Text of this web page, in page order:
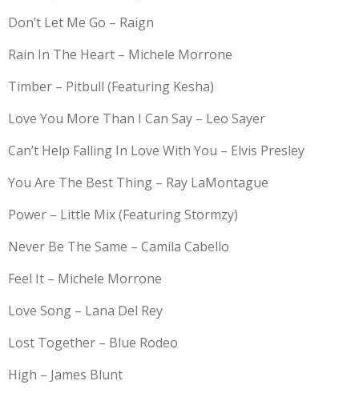
Don’t Let Me Go – Raign
Rain In The Heart – Michele Morrone
Timber – Pitbull (Featuring Kesha)
Love You More Than I Can Say – Leo Sayer
Can’t Help Falling In Love With You – Elvis Presley
You Are The Best Thing – Ray LaMontague
Power – Little Mix (Featuring Stormzy)
Never Be The Same – Camila Cabello
Feel It – Michele Morrone
Love Song – Lana Del Rey
Lost Together – Blue Rodeo
High – James Blunt